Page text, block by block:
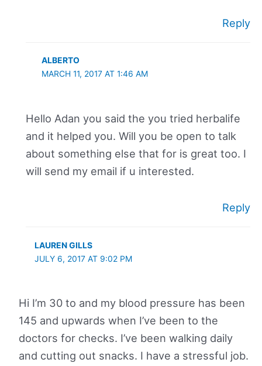
Reply
ALBERTO
MARCH 11, 2017 AT 1:46 AM
Hello Adan you said the you tried herbalife
and it helped you. Will you be open to talk
about something else that for is great too. I
will send my email if u interested.
Reply
LAUREN GILLS
JULY 6, 2017 AT 9:02 PM
Hi I’m 30 to and my blood pressure has been
145 and upwards when I’ve been to the
doctors for checks. I’ve been walking daily
and cutting out snacks. I have a stressful job.